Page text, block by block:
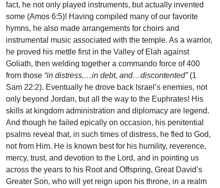
fact, he not only played instruments, but actually invented
some (Amos 6:5)! Having compiled many of our favorite
hymns, he also made arrangements for choirs and
instrumental music associated with the temple. As a warrior,
he proved his mettle first in the Valley of Elah against
Goliath, then welding together a commando force of 400
from those “in distress,…in debt, and…discontented” (1
Sam 22:2). Eventually he drove back Israel’s enemies, not
only beyond Jordan, but all the way to the Euphrates! His
skills at kingdom administration and diplomacy are legend.
And though he failed epically on occasion, his penitential
psalms reveal that, in such times of distress, he fled to God,
not from Him. He is known best for his humility, reverence,
mercy, trust, and devotion to the Lord, and in pointing us
across the years to his Root and Offspring, Great David’s
Greater Son, who will yet reign upon his throne, in a realm